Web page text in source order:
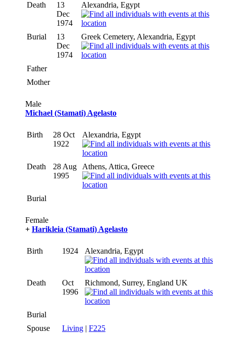
Death
13
Dec
1974
Alexandria, Egypt
Burial
13
Dec
1974
Greek Cemetery, Alexandria, Egypt
Father
Mother
Male
Michael (Stamati) Agelasto
Birth
28 Oct
1922
Alexandria, Egypt
Death
28 Aug
1995
Athens, Attica, Greece
Burial
Female
+ Harikleia (Stamati) Agelasto
Birth 1924 Alexandria, Egypt
Death
Oct
1996
Richmond, Surrey, England UK
Burial
Spouse
Living | F225